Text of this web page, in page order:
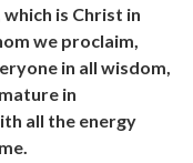
is Christ in
we proclaim,
in all wisdom,
in
all the energy